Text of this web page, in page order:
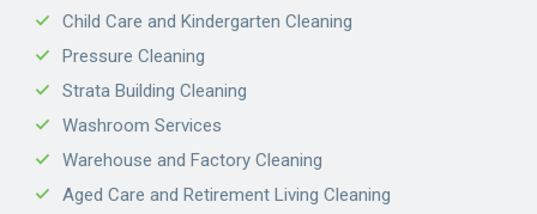
Child Care and Kindergarten Cleaning
Pressure Cleaning
Strata Building Cleaning
Washroom Services
Warehouse and Factory Cleaning
Aged Care and Retirement Living Cleaning